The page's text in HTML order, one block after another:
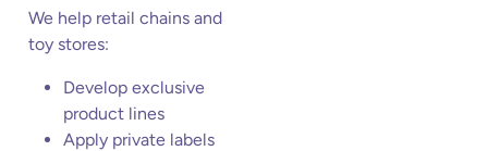
We help retail chains and
toy stores:
Develop exclusive
product lines
Apply private labels